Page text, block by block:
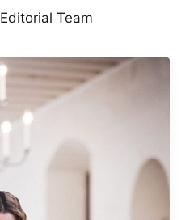
Editorial Team